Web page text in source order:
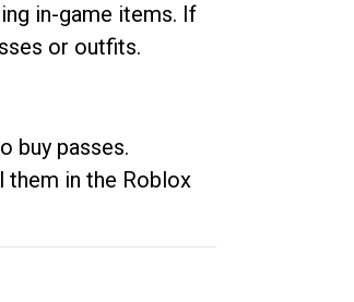
in-game items. If
or outfits.
buy passes.
them in the Roblox